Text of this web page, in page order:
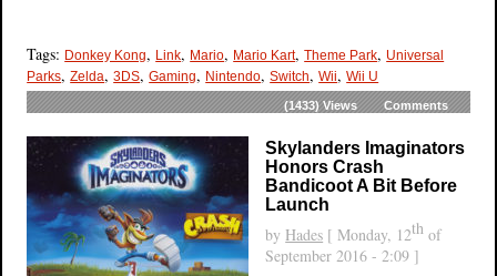
Tags: Donkey Kong, Link, Mario, Mario Kart,Theme Park, Universal
Parks,Zelda, 3DS,Gaming, Nintendo,Switch,Wii,Wii U
(1433)Views Comments
Skylanders Imaginators
Honors Crash
Bandicoot A Bit Before
Launch
by Hades [ Monday, 12th of
September 2016 - 2:09 ]